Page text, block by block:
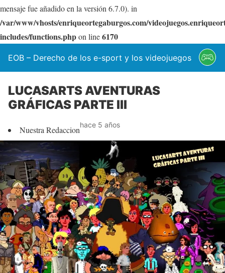
mensaje fue añadido en la versión 6.7.0). in
/var/www/vhosts/enriqueortegaburgos.com/
includes/functions.phpon line6170
EOB – Derecho de los e-sport y los videojuegos
LUCASARTS AVENTURAS
GRÁFICAS PARTE III
Nuestra Redaccionhace 5 años